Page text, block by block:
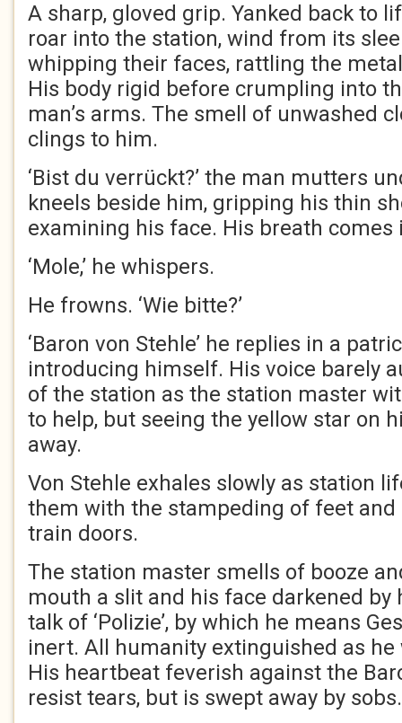
A sharp, gloved grip. Yanked back to
roar into the station, wind from its
whipping their faces, rattling the
His body rigid before crumpling into
man’s arms. The smell of unwashed
clings to him.
‘Bist du verrückt?’ the man mutters
kneels beside him, gripping his thin
examining his face. His breath
‘Mole,’ he whispers.
He frowns. ‘Wie bitte?’
‘Baron von Stehle’ he replies in a
introducing himself. His voice barely
of the station as the station master
to help, but seeing the yellow star on
away.
Von Stehle exhales slowly as station
them with the stampeding of feet
train doors.
The station master smells of booze
mouth a slit and his face darkened by
talk of ‘Polizie’, by which he means
inert. All humanity extinguished as
His heartbeat feverish against the
resist tears, but is swept away by